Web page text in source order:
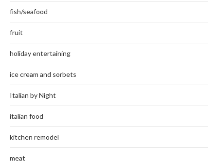
fish/seafood
fruit
holiday entertaining
ice cream and sorbets
Italian by Night
italian food
kitchen remodel
meat